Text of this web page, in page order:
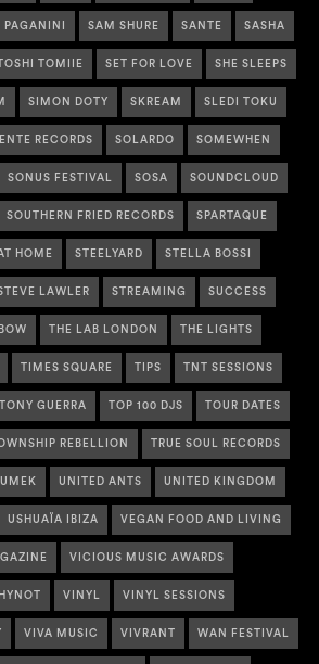
PAGANINI SAM SHURE SANTE SASHA
TOMIIE SET FOR LOVE SHE SLEEPS
SIMON DOTY SKREAM SLEDI TOKU
RECORDS SOLARDO SOMEWHEN
SONUS FESTIVAL SOSA SOUNDCLOUD
SOUTHERN FRIED RECORDS SPARTAQUE
HOME STEELYARD STELLA BOSSI
LAWLER STREAMING SUCCESS
THE LAB LONDON THE LIGHTS
TIMES SQUARE TIPS TNT SESSIONS
TONY GUERRA TOP 100 DJS TOUR DATES
REBELLION TRUE SOUL RECORDS
UMEK UNITED ANTS UNITED KINGDOM
USHUAÏA IBIZA VEGAN FOOD AND LIVING
VICIOUS MUSIC AWARDS
VINYL VINYL SESSIONS
VIVA MUSIC VIVRANT WAN FESTIVAL